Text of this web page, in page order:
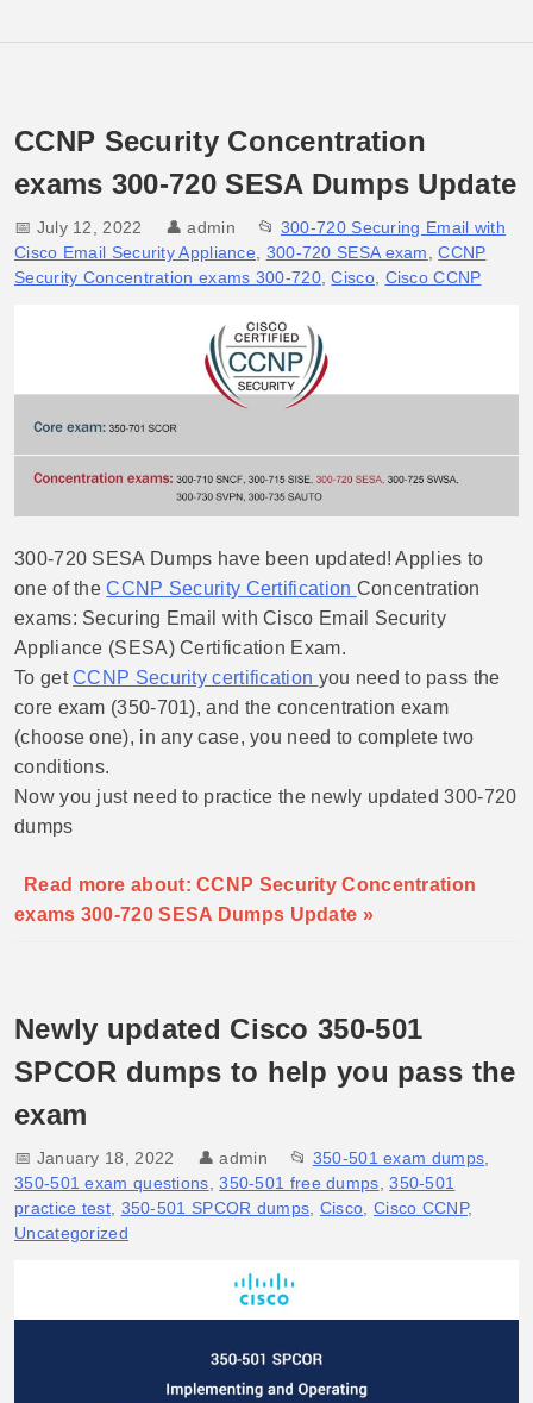
CCNP Security Concentration
exams 300-720 SESA Dumps Update
📅 July 12, 2022 👤admin 📂 300-720 Securing Email with
Cisco Email Security Appliance
300-720 SESA exam ,CCNP
Security Concentration exams 300-720,Cisco, Cisco CCNP
300-720 SESA Dumps have been updated! Applies to
one of theCCNP Security Certification Concentration
exams: Securing Email with Cisco Email Security
Appliance (SESA) Certification Exam.
To getCCNP Security certification you need to pass the
core exam (350-701), and the concentration exam
(choose one), in any case, you need to complete two
conditions.
Now you just need to practice the newly updated 300-720
dumps
Read more about: CCNP Security Concentration
exams 300-720 SESA Dumps Update »
Newly updated Cisco 350-501
SPCOR dumps to help you pass the
exam
📅 January 18, 2022 👤admin 📂 350-501 exam dumps
350-501 exam questions ,350-501 free dumps ,350-501
practice test, 350-501 SPCOR dumps Cisco Cisco CCNP,
Uncategorized